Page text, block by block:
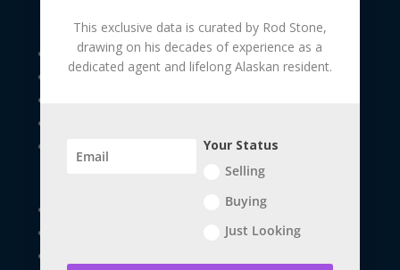
USEFUL LINKS
The Seller's Resource Library
The Buyer's Resource Library
Veteran Children / Special Needs
This exclusive data is curated by Rod Stone,
drawing on his decades of experience as a
dedicated agent and lifelong Alaskan resident.
Your Status
Selling
Buying
Just Looking